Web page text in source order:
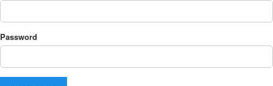
Password